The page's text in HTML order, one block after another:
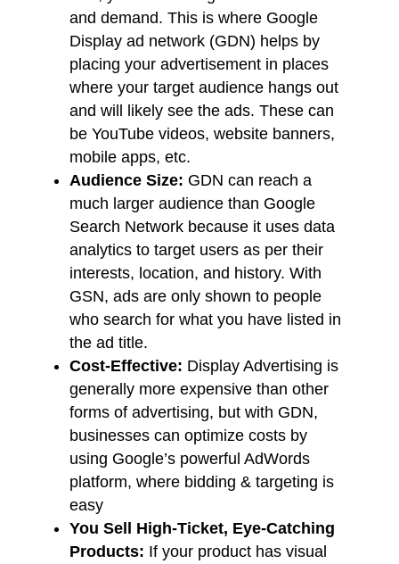
and demand. This is where Google
Display ad network (GDN) helps by
placing your advertisement in places
where your target audience hangs out
and will likely see the ads. These can
be YouTube videos, website banners,
mobile apps, etc.
Audience Size: GDN can reach a
much larger audience than Google
Search Network because it uses data
analytics to target users as per their
interests, location, and history. With
GSN, ads are only shown to people
who search for what you have listed in
the ad title.
Cost-Effective: Display Advertising is
generally more expensive than other
forms of advertising, but with GDN,
businesses can optimize costs by
using Google’s powerful AdWords
platform, where bidding & targeting is
easy
You Sell High-Ticket, Eye-Catching
Products: If your product has visual